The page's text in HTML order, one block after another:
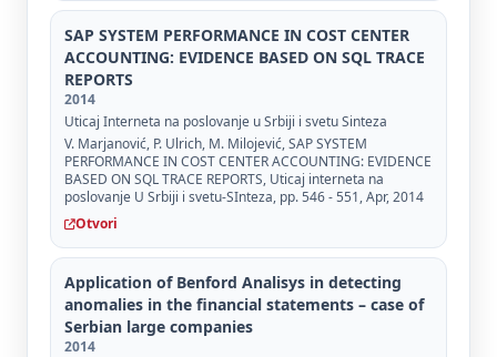
SAP SYSTEM PERFORMANCE IN COST CENTER
ACCOUNTING: EVIDENCE BASED ON SQL TRACE
REPORTS
2014
Uticaj Interneta na poslovanje u Srbiji i svetu Sinteza
V. Marjanović, P. Ulrich, M. Milojević, SAP SYSTEM
PERFORMANCE IN COST CENTER ACCOUNTING: EVIDENCE
BASED ON SQL TRACE REPORTS, Uticaj interneta na
poslovanje U Srbiji i svetu-SInteza, pp. 546 - 551, Apr, 2014
Otvori
Application of Benford Analisys in detecting
anomalies in the financial statements – case of
Serbian large companies
2014